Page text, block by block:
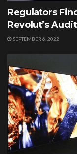
Regulators
Revolut’s
SEPTEMBER 6, 2022